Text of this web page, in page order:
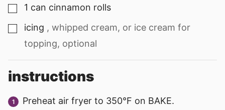
▢
1 can cinnamon rolls
▢
icing , whipped cream, or ice cream for
topping, optional
instructions
Preheat air fryer to 350°F on BAKE.